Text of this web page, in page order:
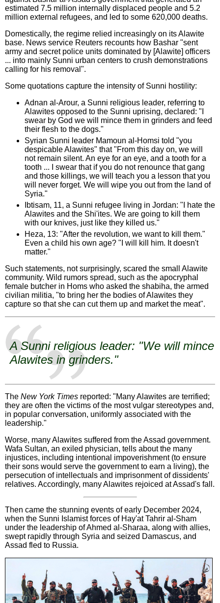
estimated 7.5 million internally displaced people and 5.2
million external refugees, and led to some 620,000 deaths.
Domestically, the regime relied increasingly on its Alawite
base. News service Reuters recounts how Bashar "sent
army and secret police units dominated by [Alawite] officers
... into mainly Sunni urban centers to crush demonstrations
calling for his removal".
Some quotations capture the intensity of Sunni hostility:
Adnan al-Arour, a Sunni religious leader, referring to
Alawites opposed to the Sunni uprising, declared: "I
swear by God we will mince them in grinders and feed
their flesh to the dogs."
Syrian Sunni leader Mamoun al-Homsi told "you
despicable Alawites" that "From this day on, we will
not remain silent. An eye for an eye, and a tooth for a
tooth ... I swear that if you do not renounce that gang
and those killings, we will teach you a lesson that you
will never forget. We will wipe you out from the land of
Syria."
Ibtisam, 11, a Sunni refugee living in Jordan: "I hate the
Alawites and the Shi'ites. We are going to kill them
with our knives, just like they killed us."
Heza, 13: "After the revolution, we want to kill them."
Even a child his own age? "I will kill him. It doesn't
matter."
Such statements, not surprisingly, scared the small Alawite
community. Wild rumors spread, such as the apocryphal
female butcher in Homs who asked the shabiha, the armed
civilian militia, "to bring her the bodies of Alawites they
capture so that she can cut them up and market the meat".
A Sunni religious leader: "We will mince
Alawites in grinders."
The New York Times reported: "Many Alawites are terrified;
they are often the victims of the most vulgar stereotypes and,
in popular conversation, uniformly associated with the
leadership."
Worse, many Alawites suffered from the Assad government.
Wafa Sultan, an exiled physician, tells about the many
injustices, including intentional impoverishment (to ensure
their sons would serve the government to earn a living), the
persecution of intellectuals and imprisonment of dissidents'
relatives. Accordingly, many Alawites rejoiced at Assad's fall.
Then came the stunning events of early December 2024,
when the Sunni Islamist forces of Hay'at Tahrir al-Sham
under the leadership of Ahmed al-Sharaa, along with allies,
swept rapidly through Syria and seized Damascus, and
Assad fled to Russia.